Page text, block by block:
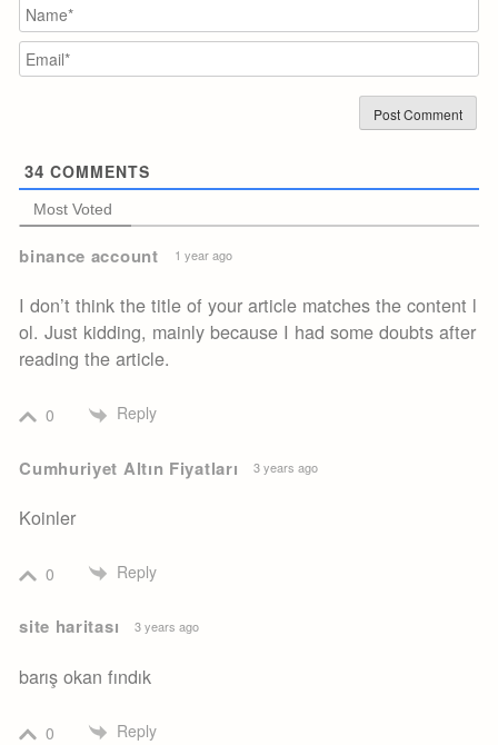
34 COMMENTS
Most Voted
binance account 1 year ago
I don’t think the title of your article matches the content l
ol. Just kidding, mainly because I had some doubts after
reading the article.
0 Reply
Cumhuriyet Altın Fiyatları 3 years ago
Koinler
0 Reply
site haritası 3 years ago
barış okan fındık
0 Reply